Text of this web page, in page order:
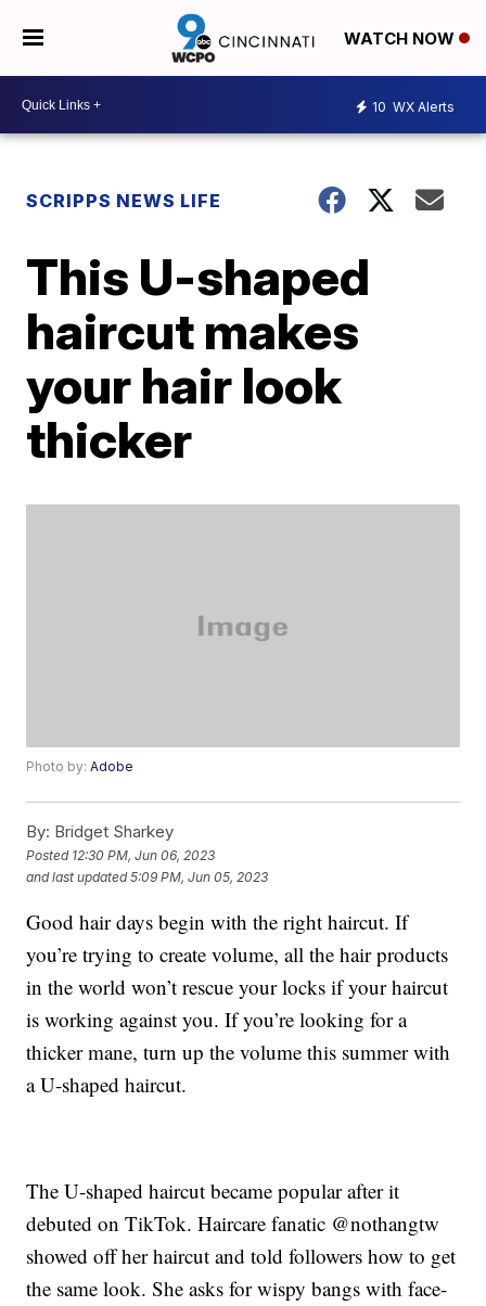
WATCH NOW
10 WX Alerts
SCRIPPS NEWS LIFE
This U-shaped
haircut makes
your hair look
thicker
Photo by:Adobe
By: Bridget Sharkey
Posted 12:30 PM, Jun 06, 2023
and last updated 5:09 PM, Jun 05, 2023
Good hair days begin with the right haircut. If
you’re trying to create volume, all the hair products
in the world won’t rescue your locks if your haircut
is working against you. If you’re looking for a
thicker mane, turn up the volume this summer with
a U-shaped haircut.
The U-shaped haircut became popular after it
debuted on TikTok. Haircare fanatic @nothangtw
showed off her haircut and told followers how to get
the same look. She asks for wispy bangs with face-